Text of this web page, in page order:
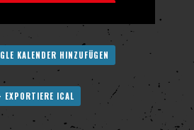
KALENDER HINZUFÜGEN
EXPORTIERE ICAL